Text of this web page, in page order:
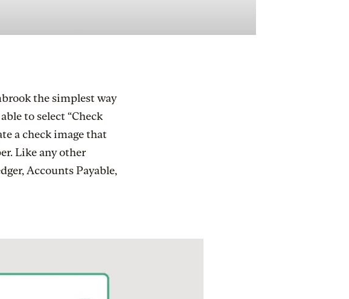
the simplest way
to select “Check
a check image that
Like any other
Accounts Payable,